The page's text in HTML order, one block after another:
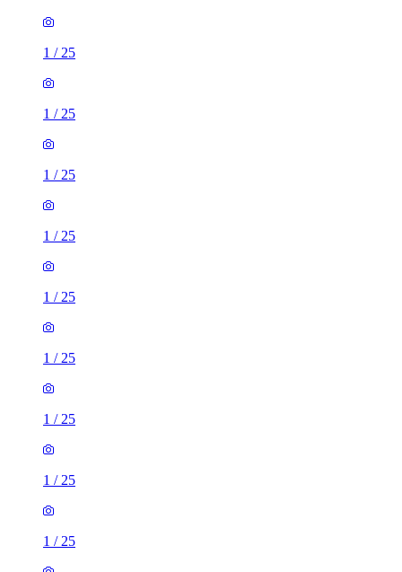
1 / 25
1 / 25
1 / 25
1 / 25
1 / 25
1 / 25
1 / 25
1 / 25
1 / 25